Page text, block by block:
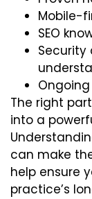
Mobile-
SEO
Security
The right
into a
can make
help ensure
practice’s